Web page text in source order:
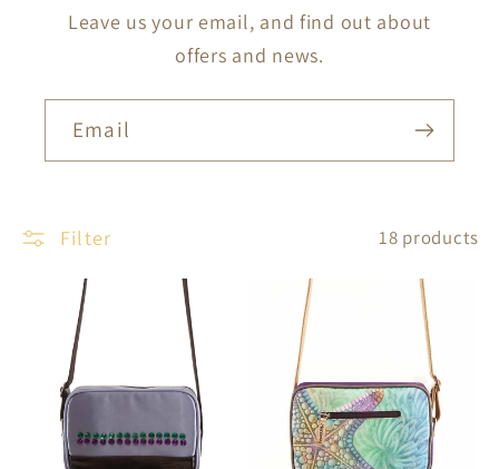
Leave us your email, and find out about
offers and news.
Email
Filter 18 products